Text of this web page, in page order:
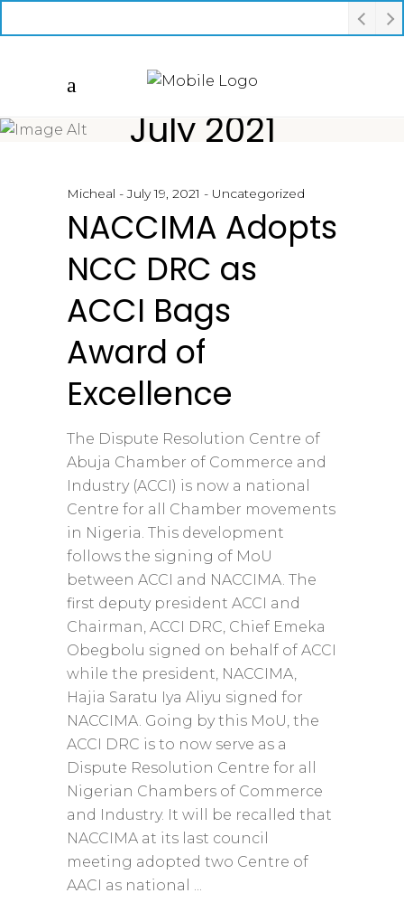
July 2021
Micheal July 19, 2021 Uncategorized
NACCIMA Adopts
NCC DRC as
ACCI Bags
Award of
Excellence
The Dispute Resolution Centre of
Abuja Chamber of Commerce and
Industry (ACCI) is now a national
Centre for all Chamber movements
in Nigeria. This development
follows the signing of MoU
between ACCI and NACCIMA. The
first deputy president ACCI and
Chairman, ACCI DRC, Chief Emeka
Obegbolu signed on behalf of ACCI
while the president, NACCIMA,
Hajia Saratu Iya Aliyu signed for
NACCIMA. Going by this MoU, the
ACCI DRC is to now serve as a
Dispute Resolution Centre for all
Nigerian Chambers of Commerce
and Industry. It will be recalled that
NACCIMA at its last council
meeting adopted two Centre of
AACI as national